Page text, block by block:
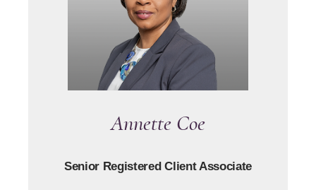
Annette Coe
Senior Registered Client Associate